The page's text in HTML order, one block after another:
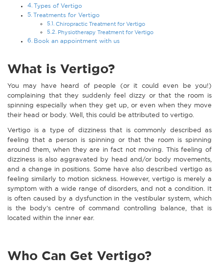
Types of Vertigo
Treatments for Vertigo
Chiropractic Treatment for Vertigo
Physiotherapy Treatment for Vertigo
Book an appointment with us
What is Vertigo?
You may have heard of people (or it could even be you!)
complaining that they suddenly feel dizzy or that the room is
spinning especially when they get up, or even when they move
their head or body. Well, this could be attributed to vertigo.
Vertigo is a type of dizziness that is commonly described as
feeling that a person is spinning or that the room is spinning
around them, when they are in fact not moving. This feeling of
dizziness is also aggravated by head and/or body movements,
and a change in positions. Some have also described vertigo as
feeling similarly to motion sickness. However, vertigo is merely a
symptom with a wide range of disorders, and not a condition. It
is often caused by a dysfunction in the vestibular system, which
is the body’s centre of command controlling balance, that is
located within the inner ear.
Who Can Get Vertigo?